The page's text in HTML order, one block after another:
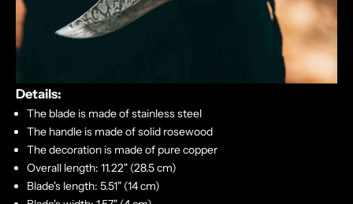
Details:
The blade is made of stainless steel
The handle is made of solid rosewood
The decoration is made of pure copper
Overall length: 11.22" (28.5 cm)
Blade's length: 5.51" (14 cm)